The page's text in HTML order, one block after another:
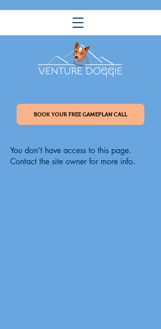
BOOK YOUR FREE GAMEPLAN CALL
You don’t have access to this page.
Contact the site owner for more info.